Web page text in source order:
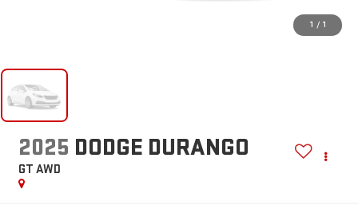
1 / 1
2025 DODGE DURANGO
GT AWD